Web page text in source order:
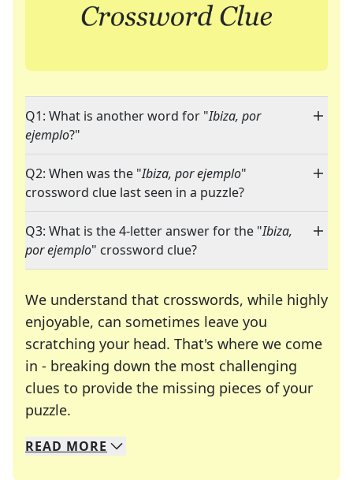
Q1: What is another word for "Ibiza, por
ejemplo?"
Q2: When was the "Ibiza, por ejemplo"
crossword clue last seen in a puzzle?
Q3: What is the 4-letter answer for the "Ibiza,
por ejemplo" crossword clue?
We understand that crosswords, while highly
enjoyable, can sometimes leave you
scratching your head. That's where we come
in - breaking down the most challenging
clues to provide the missing pieces of your
puzzle.
We specialize in solving many of your favorite
Whether you're a daily crossword enthusiast or
READ MORE